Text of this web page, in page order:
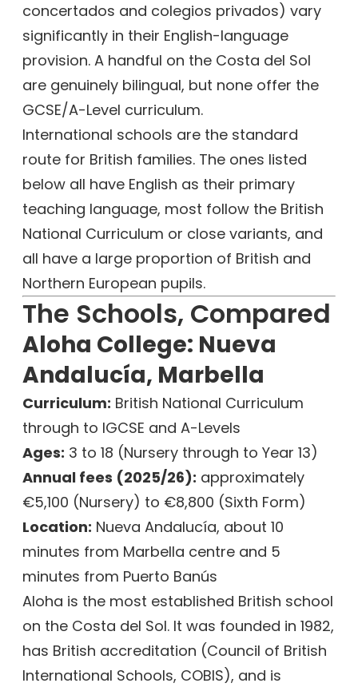
concertados and colegios privados) vary
significantly in their English-language
provision. A handful on the Costa del Sol
are genuinely bilingual, but none offer the
GCSE/A-Level curriculum.
International schools are the standard
route for British families. The ones listed
below all have English as their primary
teaching language, most follow the British
National Curriculum or close variants, and
all have a large proportion of British and
Northern European pupils.
The Schools, Compared
Aloha College: Nueva
Andalucía, Marbella
Curriculum: British National Curriculum
through to IGCSE and A-Levels
Ages: 3 to 18 (Nursery through to Year 13)
Annual fees (2025/26): approximately
€5,100 (Nursery) to €8,800 (Sixth Form)
Location: Nueva Andalucía, about 10
minutes from Marbella centre and 5
minutes from Puerto Banús
Aloha is the most established British school
on the Costa del Sol. It was founded in 1982,
has British accreditation (Council of British
International Schools, COBIS), and is